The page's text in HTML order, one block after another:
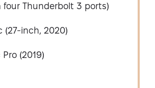
four Thunderbolt 3 ports)
(27-inch, 2020)
Pro (2019)